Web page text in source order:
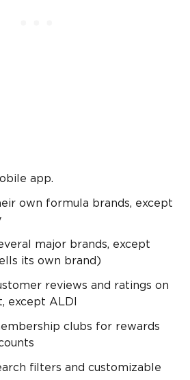
app.
own formula brands, except
major brands, except
its own brand)
reviews and ratings on
except ALDI
clubs for rewards
filters and customizable